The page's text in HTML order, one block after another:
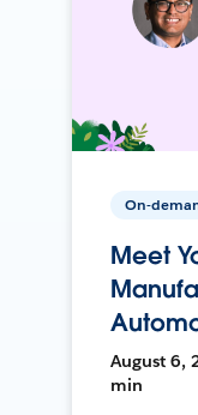
On-
Meet
August 6,
min